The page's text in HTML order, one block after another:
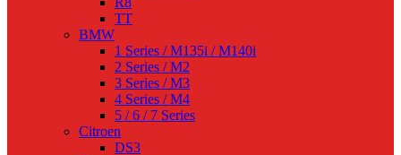
TT
BMW
1 Series / M135i / M140i
2 Series / M2
3 Series / M3
4 Series / M4
5 / 6 / 7 Series
Citroen
DS3